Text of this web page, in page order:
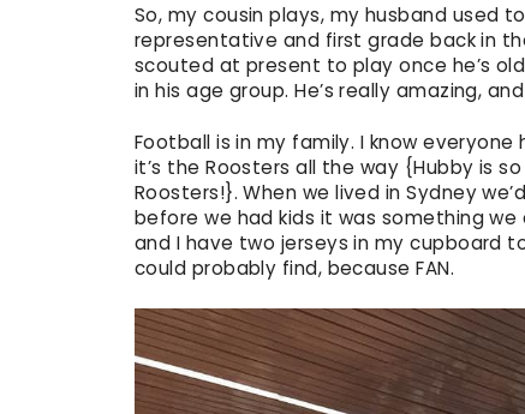
So, my cousin plays, my husband used
representative and first grade back in
scouted at present to play once he’s
in his age group. He’s really amazing,
Football is in my family. I know
it’s the Roosters all the way {Hubby is
Roosters!}. When we lived in Sydney
before we had kids it was something
and I have two jerseys in my cupboard
could probably find, because FAN.